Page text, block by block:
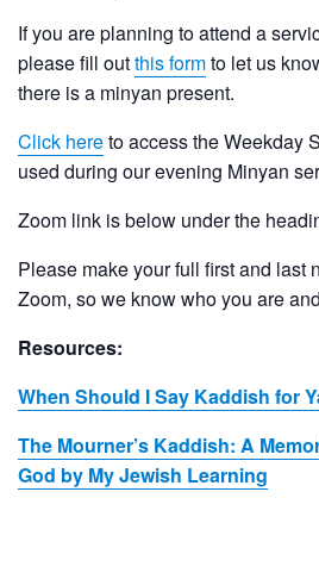
If you are planning to attend a
please fill outthis formto let us
there is a minyan present.
Click hereto access the Weekday
used during our evening Minyan
Zoom link is below under the
Please make your full first and last
Zoom, so we know who you are
Resources:
When Should I Say Kaddish for
The Mourner’s Kaddish: A
God by My Jewish Learning